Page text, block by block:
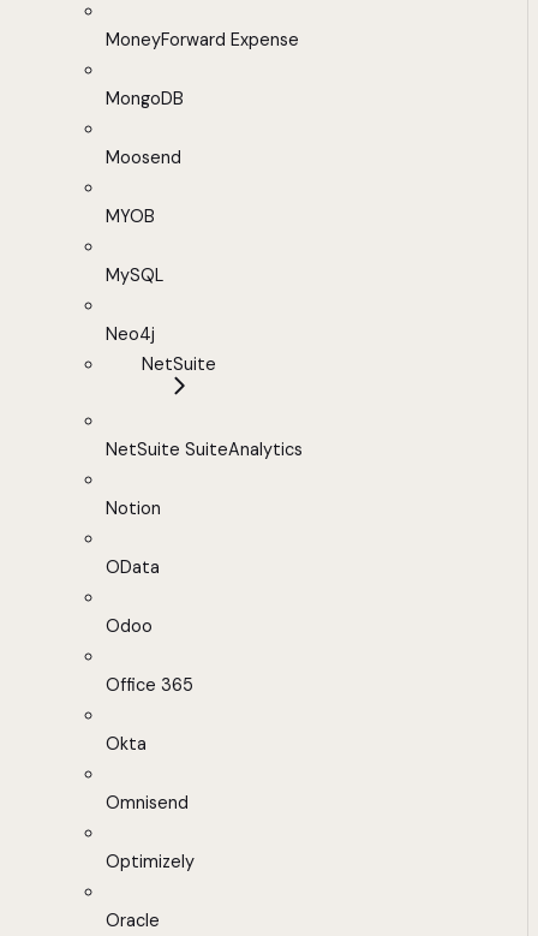
MoneyForward Expense
MongoDB
Moosend
MYOB
MySQL
Neo4j
NetSuite
NetSuite SuiteAnalytics
Notion
OData
Odoo
Office 365
Okta
Omnisend
Optimizely
Oracle